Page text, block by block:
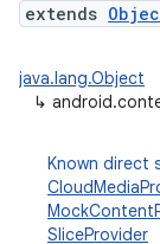
extends
java.lang.Object
↳
Known direct
SliceProvider